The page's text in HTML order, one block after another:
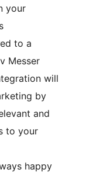
your
to a
Messer
will
by
and
to your
happy